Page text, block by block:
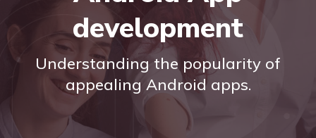
development
Understanding the popularity of
appealing Android apps.